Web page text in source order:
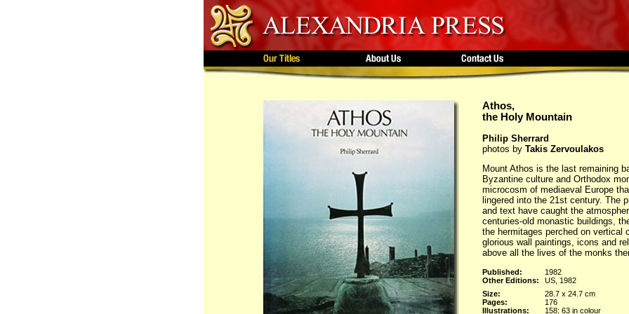
Athos,
the Holy Mountain
Philip Sherrard
photos by Takis Zervoulakos
Mount Athos is the last remaining
Byzantine culture and Orthodox
microcosm of mediaeval Europe
lingered into the 21st century. The
and text have caught the
centuries-old monastic buildings,
the hermitages perched on vertical
glorious wall paintings, icons and
above all the lives of the monks
Published:
1982
Other Editions:
US, 1982
Size:
28.7 x 24.7 cm
Pages:
176
Illustrations:
158; 63 in colour